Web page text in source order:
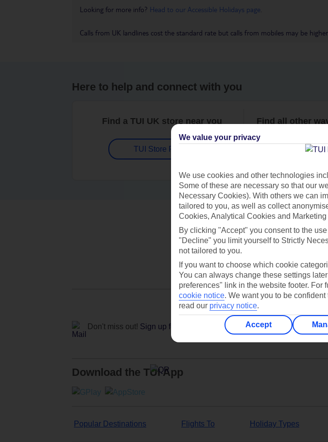
Looking for more info? Head to our Accessible Holidays page
Calls from UK landlines cost the standard rate but calls from mobiles may be
Here to help and connect with you
Find a TUI UK store near you
TUI Store Finder
Find all other
Can’t find what
Ask a
Don't miss out! Sign up for holiday offers
Download the TUI App
Popular Destinations Flights To Holiday Types
We value your privacy
We use cookies and other technologies
Some of these are necessary so that our
Necessary Cookies). With others we can
tailored to you, as well as collect
Cookies, Analytical Cookies and
By clicking "Accept" you consent to the
"Decline" you limit yourself to Strictly
not tailored to you.
If you want to choose which cookie
You can always change these settings
preferences" link in the website footer.
cookie notice. We want you to be
read our privacy notice.
Accept